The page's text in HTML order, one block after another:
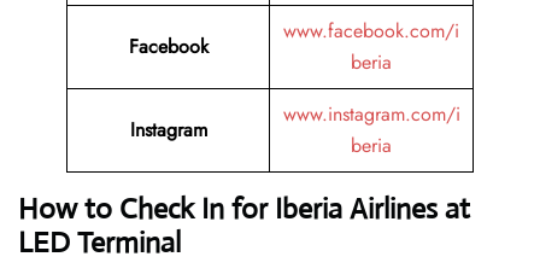
Facebook
www.facebook.com/i
beria
Instagram
www.instagram.com/i
beria
How to Check In for Iberia Airlines at
LED Terminal